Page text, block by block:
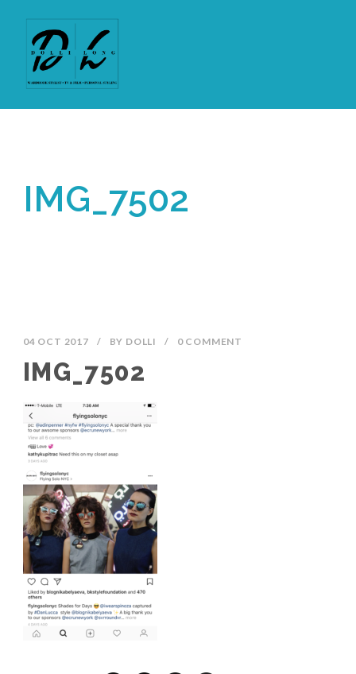
IMG_7502
04 OCT 2017 / BY DOLLI / 0 COMMENT
IMG_7502